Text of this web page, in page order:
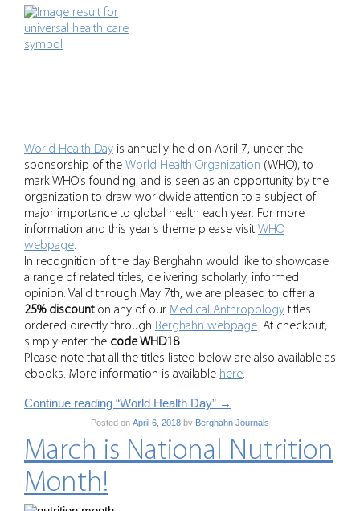
World Health Day is annually held on April 7, under the
sponsorship of the World Health Organization (WHO), to
mark WHO’s founding, and is seen as an opportunity by the
organization to draw worldwide attention to a subject of
major importance to global health each year. For more
information and this year’s theme please visit WHO
webpage.
In recognition of the day Berghahn would like to showcase
a range of related titles, delivering scholarly, informed
opinion. Valid through May 7th, we are pleased to offer a
25% discounton any of our Medical Anthropologytitles
ordered directly through Berghahn webpage. At checkout,
simply enter the code WHD18.
Please note that all the titles listed below are also available as
ebooks. More information is available here.
Continue reading “World Health Day” →
Posted on April 6, 2018 by Berghahn Journals
March is National Nutrition
Month!